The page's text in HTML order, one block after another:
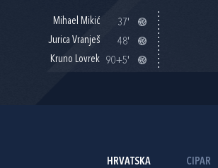
Mihael Mikić
37'
Jurica Vranješ
48'
Kruno Lovrek
90+5'
HRVATSKA CIPAR